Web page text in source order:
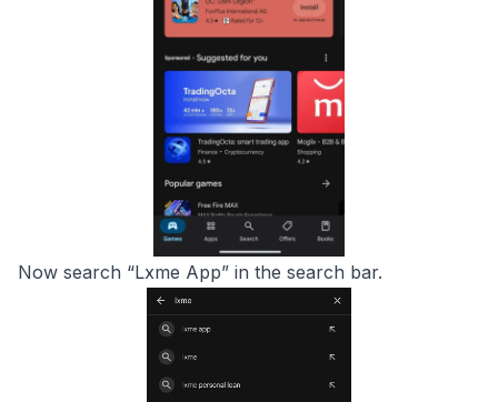
Now search “Lxme App” in the search bar.